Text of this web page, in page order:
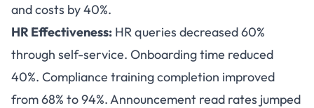
and costs by 40%.
HR Effectiveness: HR queries decreased 60%
through self-service. Onboarding time reduced
40%. Compliance training completion improved
from 68% to 94%. Announcement read rates jumped